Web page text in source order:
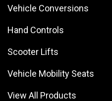
Vehicle Conversions
Hand Controls
Scooter Lifts
Vehicle Mobility Seats
View All Products